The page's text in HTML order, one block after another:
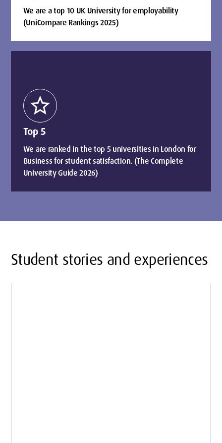
We are a top 10 UK University for employability
(UniCompare Rankings 2025)
star
Top 5
We are ranked in the top 5 universities in London for
Business for student satisfaction. (The Complete
University Guide 2026)
Student stories and experiences